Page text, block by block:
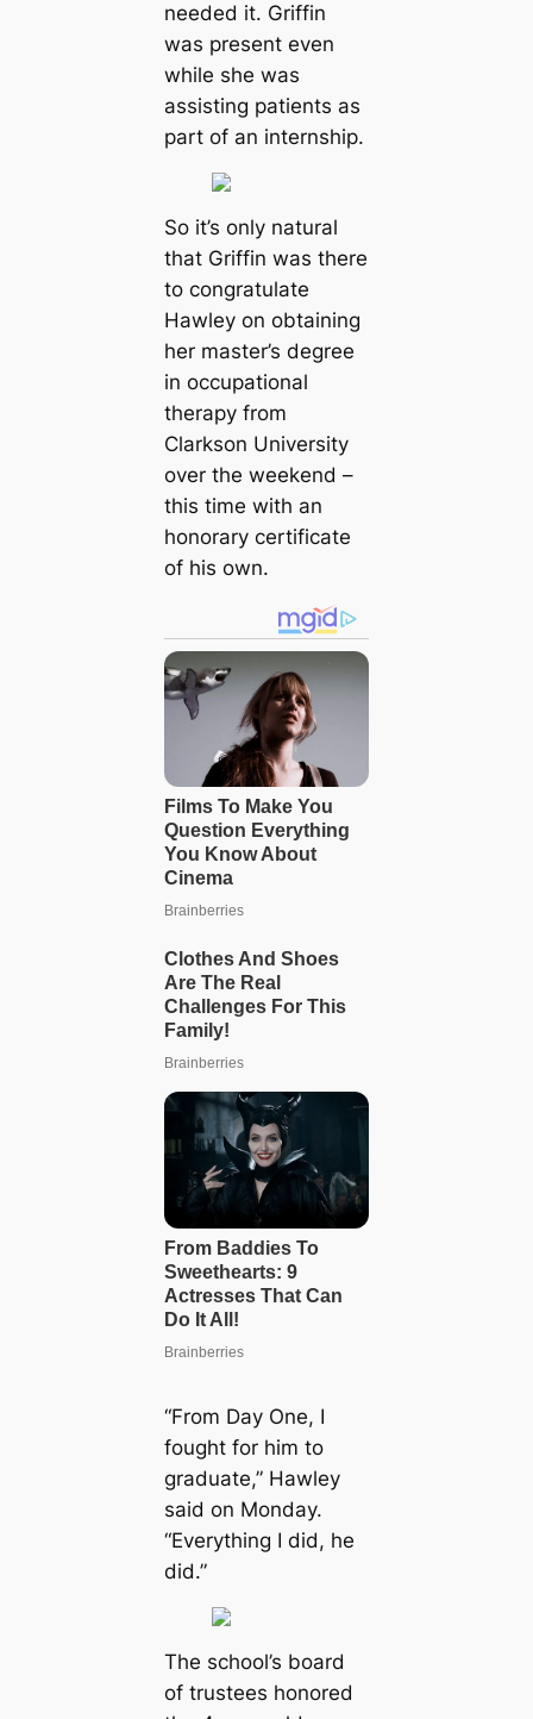
needed it. Griffin
was present even
while she was
assisting patients as
part of an internship.
So it’s only natural
that Griffin was there
to congratulate
Hawley on obtaining
her master’s degree
in occupational
therapy from
Clarkson University
over the weekend –
this time with an
honorary certificate
of his own.
“From Day One, I
fought for him to
graduate,” Hawley
said on Monday.
“Everything I did, he
did.”
The school’s board
of trustees honored